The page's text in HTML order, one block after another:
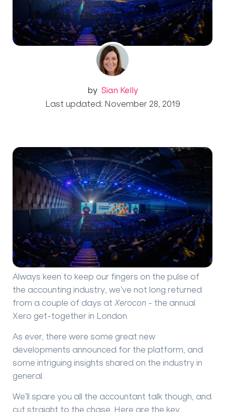
by Sian Kelly
Last updated: November 28, 2019
Always keen to keep our fingers on the pulse of
the accounting industry, we’ve not long returned
from a couple of days at Xerocon - the annual
Xero get-together in London.
As ever, there were some great new
developments announced for the platform, and
some intriguing insights shared on the industry in
general.
We’ll spare you all the accountant talk though, and
cut straight to the chase. Here are the key